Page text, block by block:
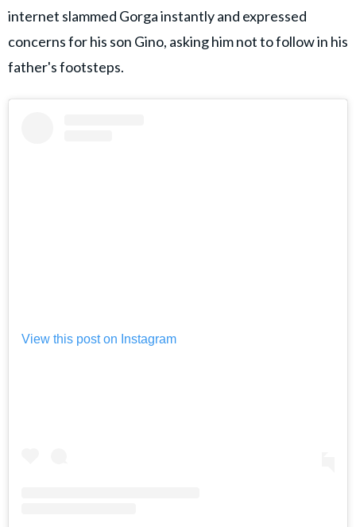
internet slammed Gorga instantly and expressed
concerns for his son Gino, asking him not to follow in his
father's footsteps.
View this post on Instagram